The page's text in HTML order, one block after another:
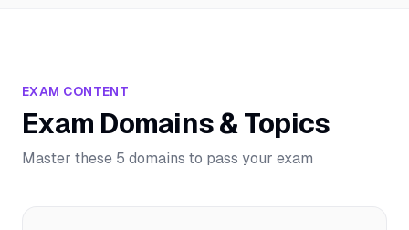
EXAM CONTENT
Exam Domains & Topics
Master these 5 domains to pass your exam